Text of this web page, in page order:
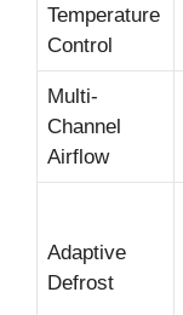
Temperature
Control
Multi-
Channel
Airflow
Adaptive
Defrost